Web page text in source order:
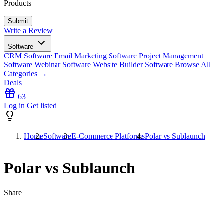
Products
Write a Review
Software
CRM Software Email Marketing Software Project Management
Software Webinar Software Website Builder Software Browse All
Categories →
Deals
63
Log in Get listed
HomeSoftwareE-Commerce PlatformsPolar vs Sublaunch
Polar vs Sublaunch
Share